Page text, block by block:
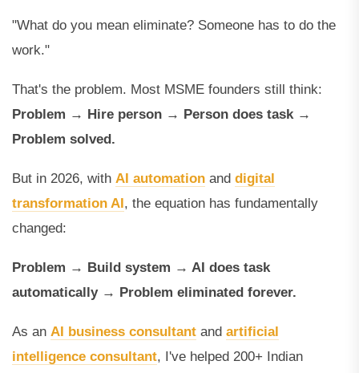
"What do you mean eliminate? Someone has to do the
work."
That's the problem. Most MSME founders still think:
Problem → Hire person → Person does task →
Problem solved.
But in 2026, with AI automation and digital
transformation AI, the equation has fundamentally
changed:
Problem → Build system → AI does task
automatically → Problem eliminated forever.
As an AI business consultant and artificial
intelligence consultant, I've helped 200+ Indian